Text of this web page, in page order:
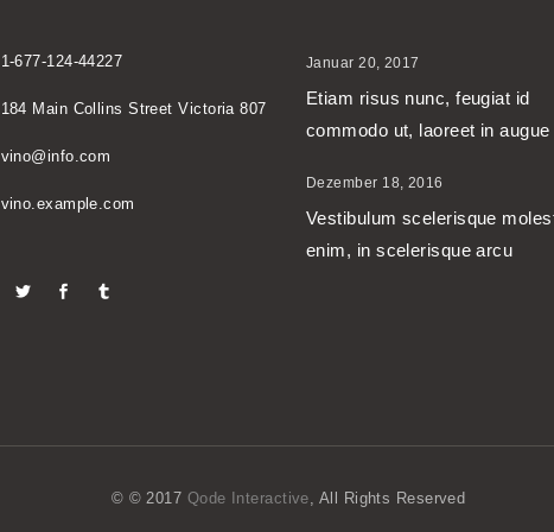
1-677-124-44227
184 Main Collins Street Victoria 807
vino@info.com
vino.example.com
Januar 20, 2017
Etiam risus nunc, feugiat id
commodo ut, laoreet in augue
Dezember 18, 2016
Vestibulum scelerisque
enim, in scelerisque arcu
© © 2017 Qode Interactive , All Rights Reserved